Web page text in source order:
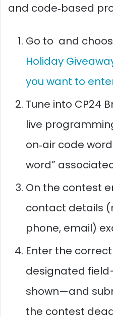
and code‑based
Go to and
Holiday
you want to
Tune into CP24
live
on‑air code
word”
On the contest
contact details
phone, email)
Enter the
designated
shown—and
the contest